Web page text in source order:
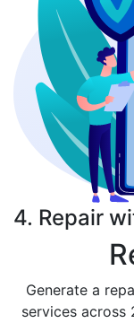
4. Repair
Generate a
services across